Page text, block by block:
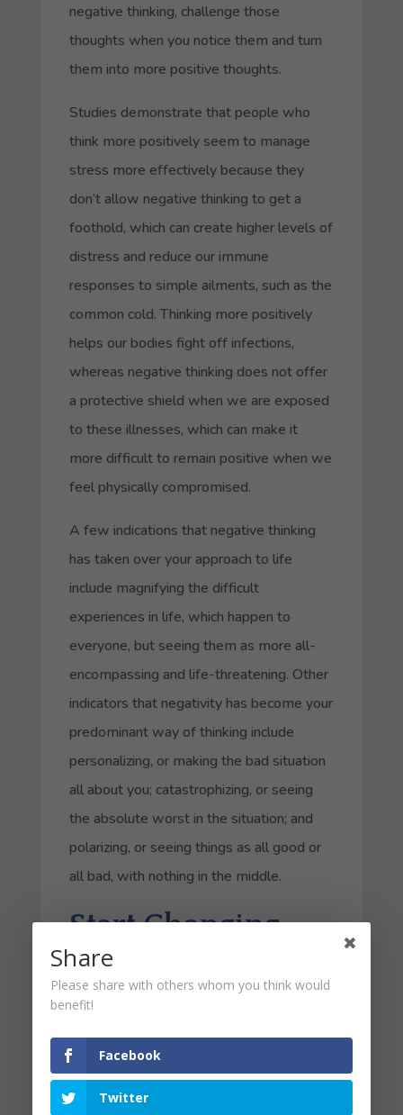
negative thinking, challenge those
thoughts when you notice them and turn
them into more positive thoughts.
Studies demonstrate that people who
think more positively seem to manage
stress more effectively because they
don’t allow negative thinking to get a
foothold, which can create higher levels of
distress and reduce our immune
responses to simple ailments, such as the
common cold. Thinking more positively
helps our bodies fight off infections,
whereas negative thinking does not offer
a protective shield when we are exposed
to these illnesses, which can make it
more difficult to remain positive when we
feel physically compromised.
A few indications that negative thinking
has taken over your approach to life
include magnifying the difficult
experiences in life, which happen to
everyone, but seeing them as more all-
encompassing and life-threatening. Other
indicators that negativity has become your
predominant way of thinking include
personalizing, or making the bad situation
all about you; catastrophizing, or seeing
the absolute worst in the situation; and
polarizing, or seeing things as all good or
all bad, with nothing in the middle.
Start Changing
Today
In order to develop a more positive
approach to thinking, here actionable
items:
Be Grateful
Share
Please share with others whom you think would
benefit!
Facebook
Twitter